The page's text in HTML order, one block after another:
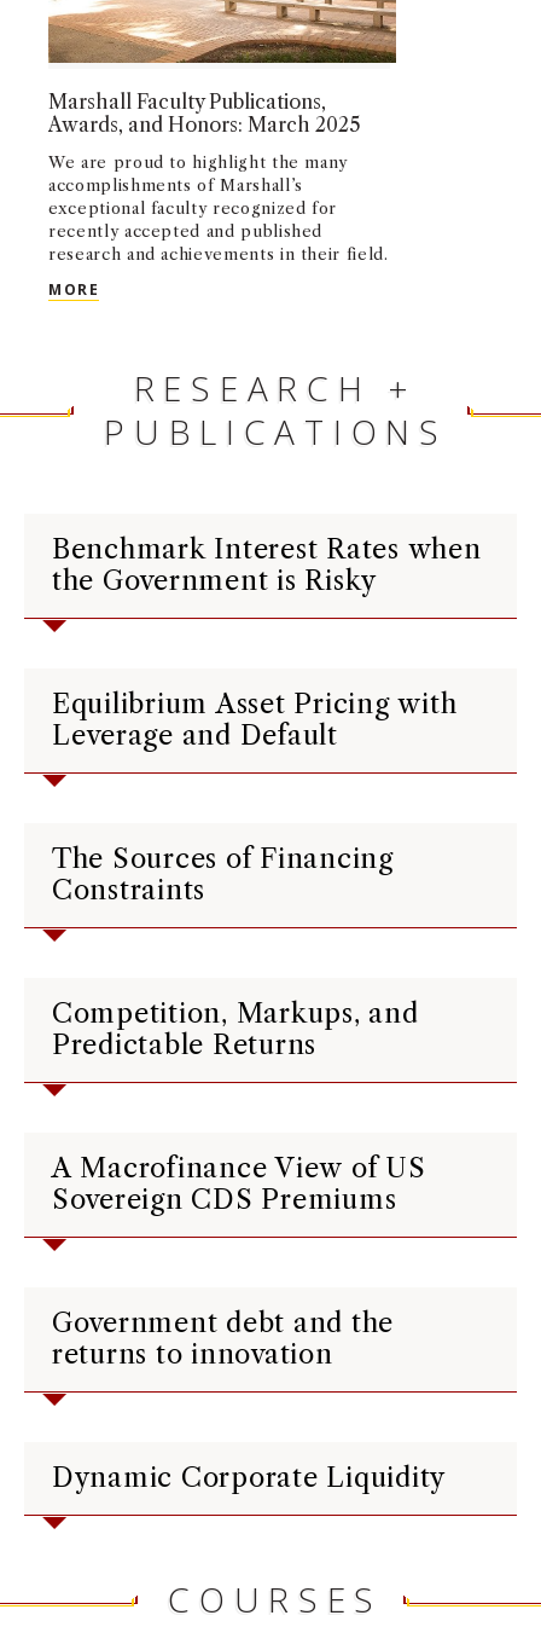
Marshall Faculty Publications,
Awards, and Honors: March 2025
We are proud to highlight the many
accomplishments of Marshall’s
exceptional faculty recognized for
recently accepted and published
research and achievements in their field.
MORE
RESEARCH +
PUBLICATIONS
Benchmark Interest Rates when
the Government is Risky
Equilibrium Asset Pricing with
Leverage and Default
The Sources of Financing
Constraints
Competition, Markups, and
Predictable Returns
A Macrofinance View of US
Sovereign CDS Premiums
Government debt and the
returns to innovation
Dynamic Corporate Liquidity
COURSES